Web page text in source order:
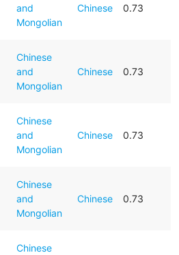
and
Mongolian
Chinese 0.73
Chinese
and
Mongolian
Chinese 0.73
Chinese
and
Mongolian
Chinese 0.73
Chinese
and
Mongolian
Chinese 0.73
Chinese